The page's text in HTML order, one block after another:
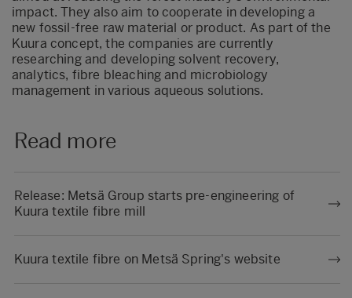
impact. They also aim to cooperate in developing a
new fossil-free raw material or product. As part of the
Kuura concept, the companies are currently
researching and developing solvent recovery,
analytics, fibre bleaching and microbiology
management in various aqueous solutions.
Read more
Release: Metsä Group starts pre-engineering of
Kuura textile fibre mill
Kuura textile fibre on Metsä Spring's website